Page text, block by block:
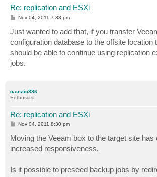
Re: replication and ESXi
P
t
Nov 04, 2011 7:38 pm
Just wanted to add that, if you transfer
configuration database to the offsite location
should be able to continue using replication
jobs.
caustic386
Enthusiast
Re: replication and ESXi
P
s
t
Nov 04, 2011 8:30 pm
Moving the Veeam box to the target site has
increased responsiveness.
Is it possible to preseed backup jobs by